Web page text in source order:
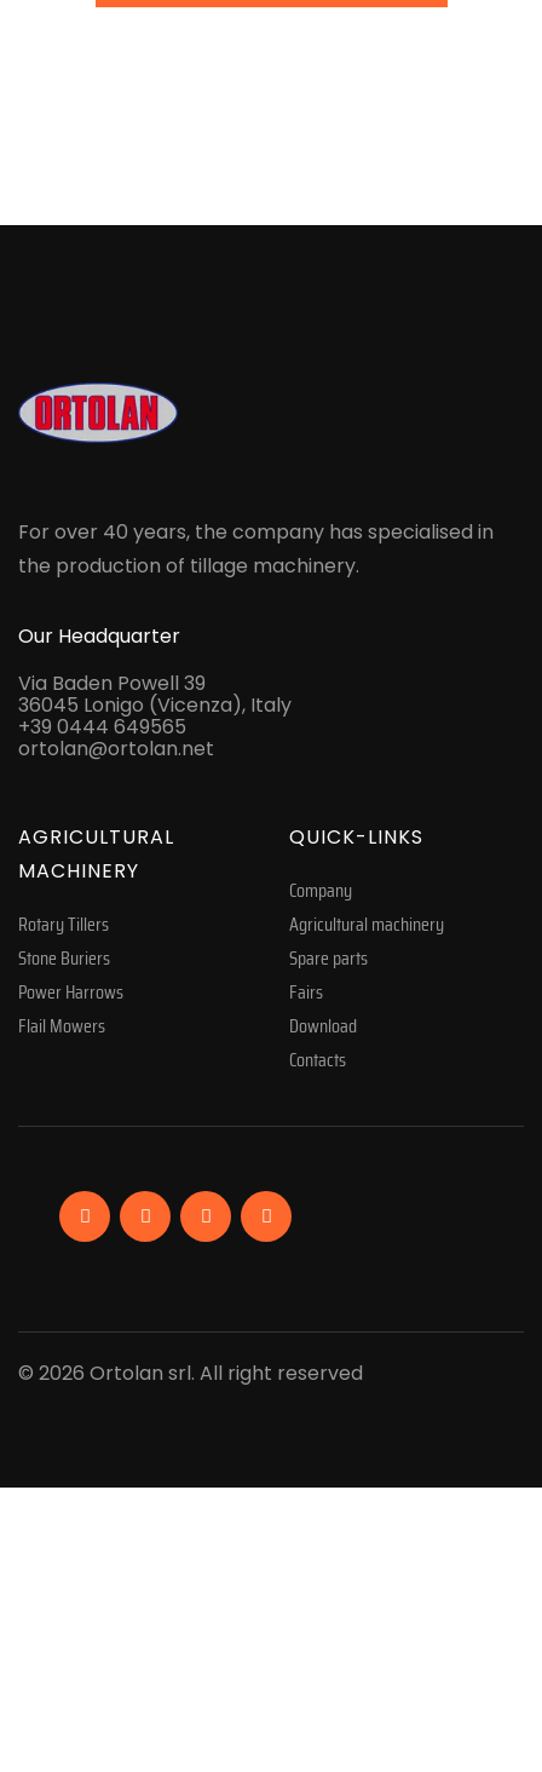
For over 40 years, the company has specialised in
the production of tillage machinery.
Our Headquarter
Via Baden Powell 39
36045 Lonigo (Vicenza), Italy
+39 0444 649565
ortolan@ortolan.net
AGRICULTURAL
MACHINERY
Rotary Tillers
Stone Buriers
Power Harrows
Flail Mowers
QUICK-LINKS
Company
Agricultural machinery
Spare parts
Fairs
Download
Contacts
FacebookLinkedinInstagramYouTube
© 2026 Ortolan srl. All right reserved